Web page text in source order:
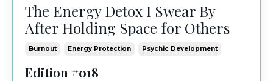
The Energy Detox I Swear By
After Holding Space for Others
Burnout Energy Protection Psychic Development
Edition #018